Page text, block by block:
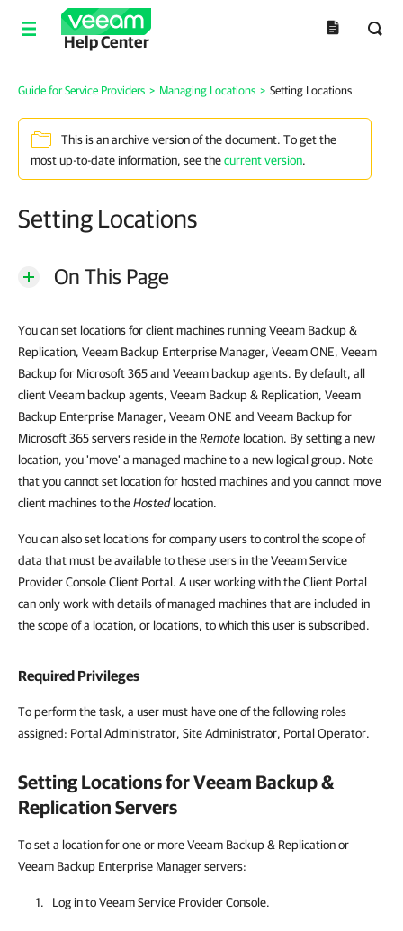
Help Center
Guide for Service Providers > Managing Locations > Setting Locations
This is an archive version of the document. To get the
most up-to-date information, see thecurrent version.
Setting Locations
On This Page
You can set locations for client machines running Veeam Backup &
Replication, Veeam Backup Enterprise Manager, Veeam ONE, Veeam
Backup for Microsoft 365 and Veeam backup agents. By default, all
client Veeam backup agents, Veeam Backup & Replication, Veeam
Backup Enterprise Manager, Veeam ONE and Veeam Backup for
Microsoft 365 servers reside in theRemote location. By setting a new
location, you 'move' a managed machine to a new logical group. Note
that you cannotset location for hosted machines and you cannotmove
client machines to theHostedlocation.
You can also set locations for company users to control the scope of
data that must be available to these users in the Veeam Service
Provider Console Client Portal. A user working with the Client Portal
can only work with details of managed machines that are included in
the scope of a location, or locations, to which this user is subscribed.
Required Privileges
To perform the task, a user must have one of the following roles
assigned: Portal Administrator, Site Administrator, Portal Operator.
Setting Locations forVeeam Backup &
Replication Servers
To set a location for one or more Veeam Backup & Replication or
Veeam Backup Enterprise Manager servers:
Log in toVeeam Service Provider Console.